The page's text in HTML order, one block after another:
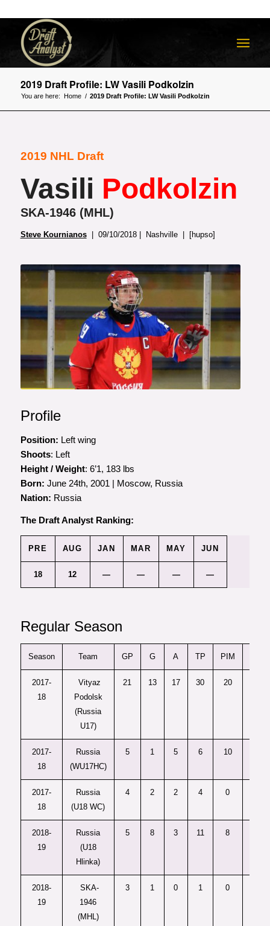
2019 Draft Profile: LW Vasili Podkolzin
You are here: Home / 2019 Draft Profile: LW Vasili Podkolzin
2019 NHL Draft
Vasili Podkolzin
SKA-1946 (MHL)
Steve Kournianos| 09/10/2018 | Nashville | [hupso]
Profile
Position: Left wing
Shoots: Left
Height / Weight: 6’1, 183 lbs
Born: June 24th, 2001 | Moscow, Russia
Nation: Russia
The Draft Analyst Ranking:
PRE AUG JAN MAR MAY JUN
18 12 — — — —
Regular Season
Season Team GP G A TP PIM
2017-
18
Vityaz
Podolsk
(Russia
U17)
21 13 17 30 20
2017-
18
Russia
(WU17HC)
5 1 5 6 10
2017-
18
Russia
(U18 WC)
4 2 2 4 0
2018-
19
Russia
(U18
Hlinka)
5 8 3 11 8
2018-
19
SKA-
1946
(MHL)
3 1 0 1 0